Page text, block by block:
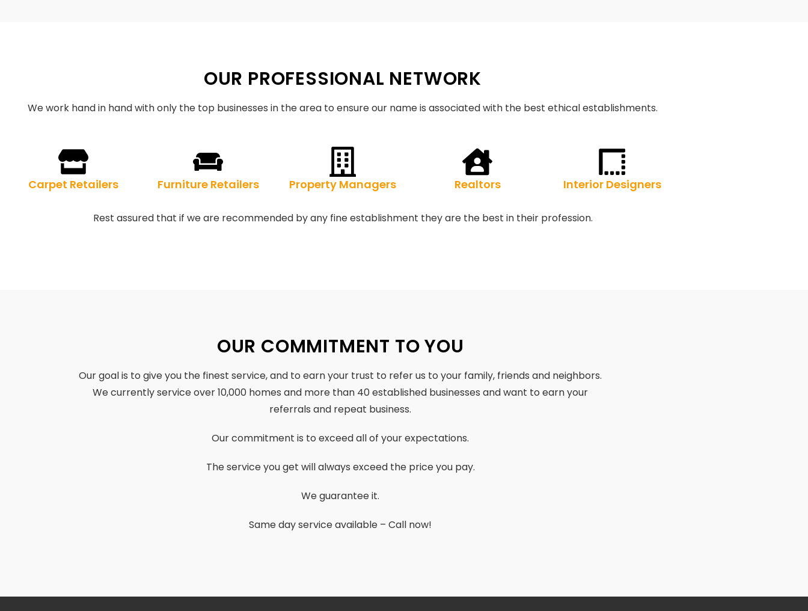
OUR PROFESSIONAL NETWORK
We work hand in hand with only the top businesses in the area to ensure our name is associated with the best ethical establishments.
Carpet Retailers Furniture Retailers Property Managers Realtors Interior Designers
Rest assured that if we are recommended by any fine establishment they are the best in their profession.
OUR COMMITMENT TO YOU
Our goal is to give you the finest service, and to earn your trust to refer us to your family, friends and neighbors.
We currently service over 10,000 homes and more than 40 established businesses and want to earn your
referrals and repeat business.
Our commitment is to exceed all of your expectations.
The service you get will always exceed the price you pay.
We guarantee it.
Same day service available – Call now!